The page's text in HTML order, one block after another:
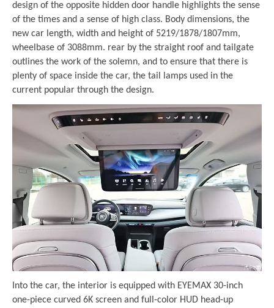
design of the opposite hidden door handle highlights the sense
of the times and a sense of high class. Body dimensions, the
new car length, width and height of 5219/1878/1807mm,
wheelbase of 3088mm. rear by the straight roof and tailgate
outlines the work of the solemn, and to ensure that there is
plenty of space inside the car, the tail lamps used in the
current popular through the design.
Into the car, the interior is equipped with EYEMAX 30-inch
one-piece curved 6K screen and full-color HUD head-up